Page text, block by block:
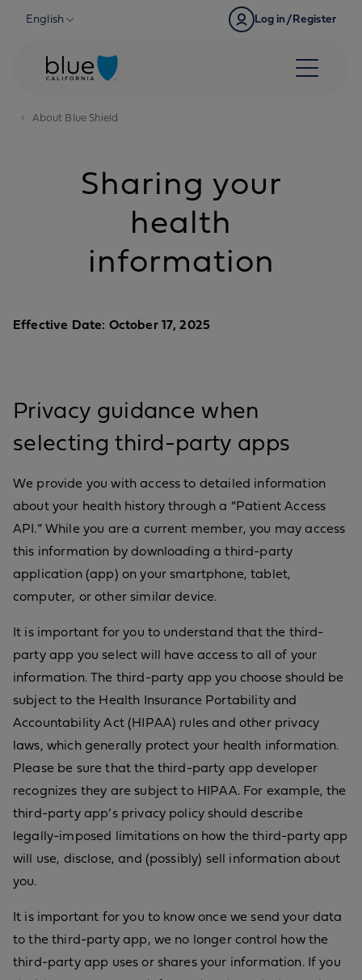
Skip to content
English Log in/Register
About Blue Shield
Sharing your
health
information
Effective Date: October 17, 2025
Privacy guidance when
selecting third-party apps
We provide you with access to detailed information
about your health history through a “Patient Access
API.” While you are a current member, you may access
this information by downloading a third-party
application (app) on your smartphone, tablet,
computer, or other similar device.
It is important for you to understand that the third-
party app you select will have access to all of your
information. The third-party app you choose should be
subject to the Health Insurance Portability and
Accountability Act (HIPAA) rules and other privacy
laws, which generally protect your health information.
Please be sure that the third-party app developer
recognizes they are subject to HIPAA. For example, the
third-party app’s privacy policy should describe
legally-imposed limitations on how the third-party app
will use, disclose, and (possibly) sell information about
you.
It is important for you to know once we send your data
to the third-party app, we no longer control how the
third-party app uses or shares your information. If you